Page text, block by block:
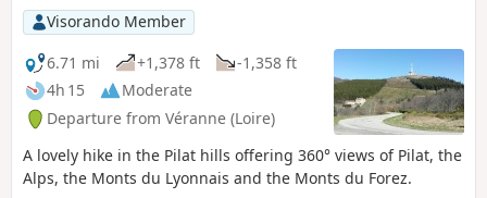
Visorando Member
6.71 mi
+1,378 ft
-1,358 ft
4h 15
Moderate
Departure from Véranne (Loire)
A lovely hike in the Pilat hills offering 360° views of Pilat, the
Alps, the Monts du Lyonnais and the Monts du Forez.